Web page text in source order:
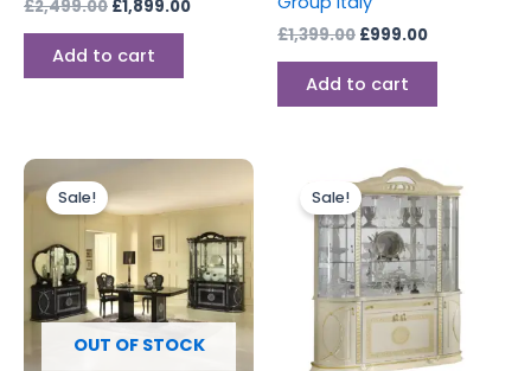
£2,499.00 £1,899.00
Add to cart
£1,399.00 £999.00
Add to cart
OUT OF STOCK
Sale!
Original
price
was:
£1,999.00.
Current
is:
£1,699.00.
Sale!
Original
price
was:
£2,499.00.
price
is:
£1,899.00.